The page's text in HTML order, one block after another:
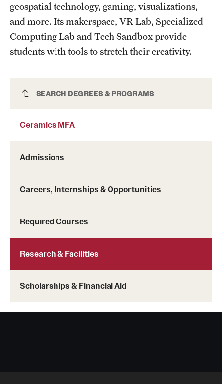
Ceramics MFA
SEARCH DEGREES & PROGRAMS
Ceramics MFA
Admissions
Careers, Internships & Opportunities
Required Courses
Research & Facilities
Scholarships & Financial Aid
geospatial technology, gaming, visualizations,
and more. Its makerspace, VR Lab, Specialized
Computing Lab and Tech Sandbox provide
students with tools to stretch their creativity.